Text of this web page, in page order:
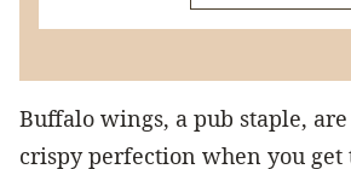
Buffalo wings, a pub staple,
crispy perfection when you get